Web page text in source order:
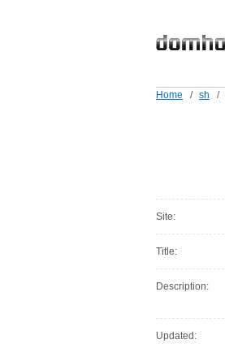
Home / sh /
Site:
Title:
Description:
Updated: